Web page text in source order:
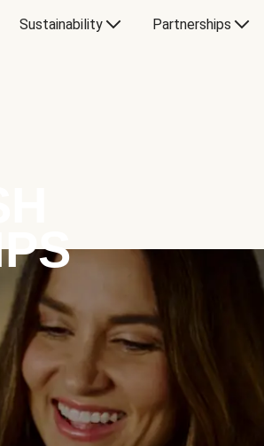
Sustainability Partnerships